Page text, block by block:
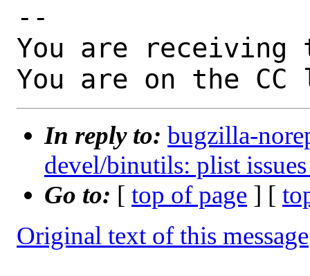
--
You are receiving
You are on the
In reply to: bugzilla-
devel/binutils: plist
Go to: [ top of page ] [
Original text of this message